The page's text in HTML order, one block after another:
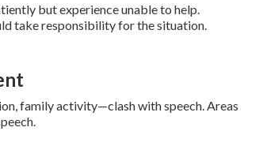
but experience unable to help.
take responsibility for the situation.
family activity—clash with speech. Areas